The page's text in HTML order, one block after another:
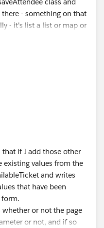
returns a list,
[SELECT Id, Name,
- something on that
- it's list a list or map or
that if I add those other
existing values from the
and writes
that have been
or not the page
or not, and if so